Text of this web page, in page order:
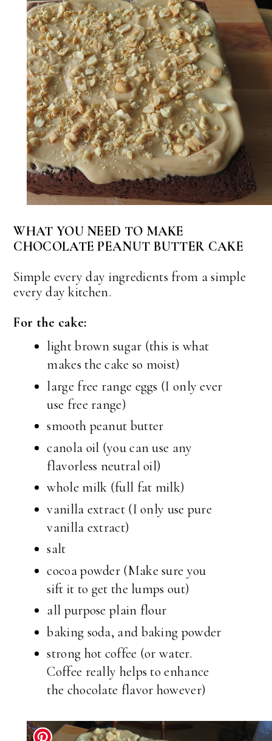
WHAT YOU NEED TO MAKE
CHOCOLATE PEANUT BUTTER CAKE
Simple every day ingredients from a simple
every day kitchen.
For the cake:
light brown sugar (this is what
makes the cake so moist)
large free range eggs (I only ever
use free range)
smooth peanut butter
canola oil (you can use any
flavorless neutral oil)
whole milk (full fat milk)
vanilla extract (I only use pure
vanilla extract)
salt
cocoa powder (Make sure you
sift it to get the lumps out)
all purpose plain flour
baking soda, and baking powder
strong hot coffee (or water.
Coffee really helps to enhance
the chocolate flavor however)